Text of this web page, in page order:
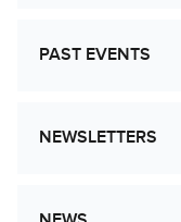
PAST EVENTS
NEWSLETTERS